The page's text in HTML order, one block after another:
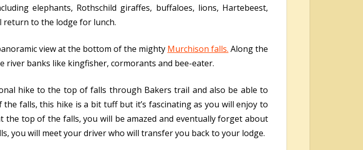
elephants, Rothschild giraffes, buffaloes, lions, Hartebeest,
return to the lodge for lunch.
view at the bottom of the mighty Murchison falls. Along the
river banks like kingfisher, cormorants and bee-eater.
hike to the top of falls through Bakers trail and also be able to
falls, this hike is a bit tuff but it’s fascinating as you will enjoy to
top of the falls, you will be amazed and eventually forget about
you will meet your driver who will transfer you back to your lodge.